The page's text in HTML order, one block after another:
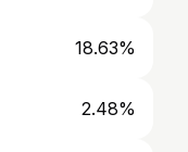
18.63%
2.48%